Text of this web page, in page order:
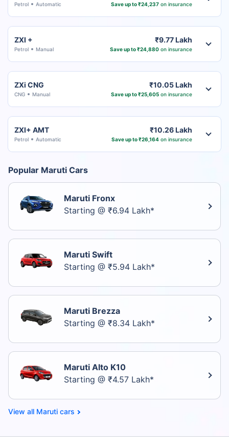
Petrol Automatic Save up to ₹24,237on insurance
ZXI +
Petrol Manual
₹9.77 Lakh
Save up to ₹24,880on insurance
ZXi CNG
CNG Manual
₹10.05 Lakh
Save up to ₹25,605on insurance
ZXI+ AMT
Petrol Automatic
₹10.26 Lakh
Save up to ₹26,164on insurance
Popular Maruti Cars
Maruti Fronx
Starting @ ₹6.94 Lakh*
Maruti Swift
Starting @ ₹5.94 Lakh*
Maruti Brezza
Starting @ ₹8.34 Lakh*
Maruti Alto K10
Starting @ ₹4.57 Lakh*
Maruti cars